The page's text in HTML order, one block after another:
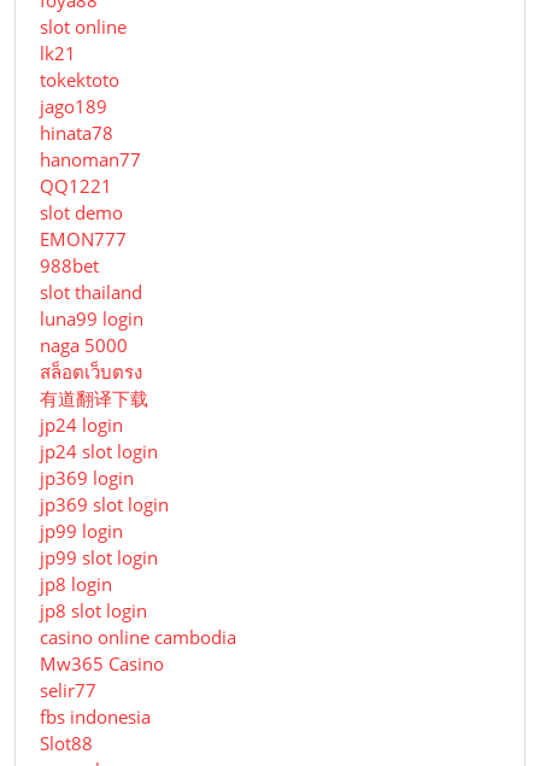
slot online
lk21
tokektoto
jago189
hinata78
hanoman77
QQ1221
slot demo
EMON777
988bet
slot thailand
luna99 login
naga 5000
สล็อตเว็บตรง
有道翻译下载
jp24 login
jp24 slot login
jp369 login
jp369 slot login
jp99 login
jp99 slot login
jp8 login
jp8 slot login
casino online cambodia
Mw365 Casino
selir77
fbs indonesia
Slot88